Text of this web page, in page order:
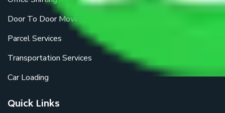
Door To Door Moving
Parcel Services
Transportation Services
Car Loading
Quick Links